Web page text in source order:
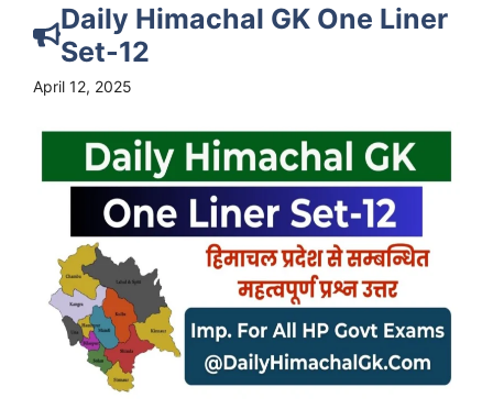
Daily Himachal GK One Liner
Set-12
April 12, 2025